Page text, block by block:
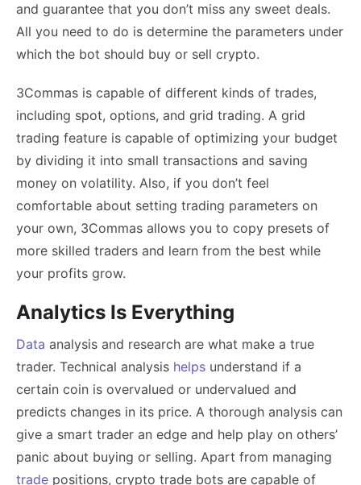
and guarantee that you don’t miss any sweet deals.
All you need to do is determine the parameters under
which the bot should buy or sell crypto.
3Commas is capable of different kinds of trades,
including spot, options, and grid trading. A grid
trading feature is capable of optimizing your budget
by dividing it into small transactions and saving
money on volatility. Also, if you don’t feel
comfortable about setting trading parameters on
your own, 3Commas allows you to copy presets of
more skilled traders and learn from the best while
your profits grow.
Analytics Is Everything
Data analysis and research are what make a true
trader. Technical analysis helps understand if a
certain coin is overvalued or undervalued and
predicts changes in its price. A thorough analysis can
give a smart trader an edge and help play on others’
panic about buying or selling. Apart from managing
trade positions, crypto trade bots are capable of